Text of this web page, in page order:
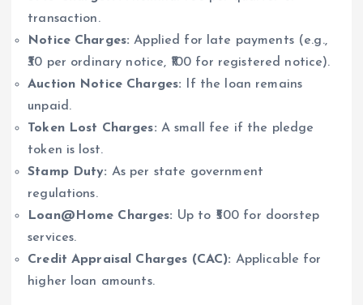
transaction.
Notice Charges: Applied for late payments (e.g.,
₹30 per ordinary notice, ₹100 for registered notice).
Auction Notice Charges: If the loan remains
unpaid.
Token Lost Charges: A small fee if the pledge
token is lost.
Stamp Duty: As per state government
regulations.
Loan@Home Charges: Up to ₹500 for doorstep
services.
Credit Appraisal Charges (CAC): Applicable for
higher loan amounts.